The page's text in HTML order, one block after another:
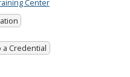
Center
a Credential